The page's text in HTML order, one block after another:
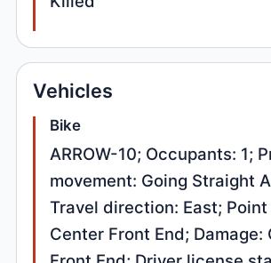
Vehicles
Bike
ARROW-10; Occupants: 1;
movement: Going Straight
Travel direction: East;
Center Front End; Damage: